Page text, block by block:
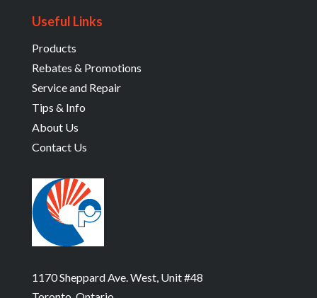
Useful Links
Products
Rebates & Promotions
Service and Repair
Tips & Info
About Us
Contact Us
1170 Sheppard Ave. West, Unit #48